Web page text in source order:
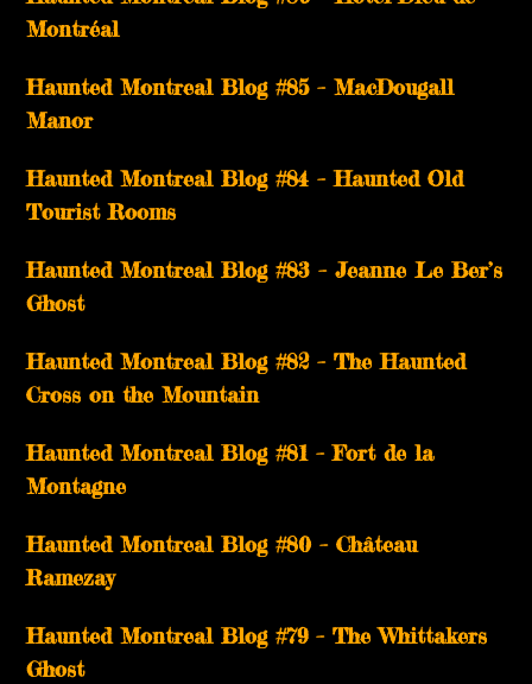
Montréal
Haunted Montreal Blog #85 – MacDougall
Manor
Haunted Montreal Blog #84 – Haunted Old
Tourist Rooms
Haunted Montreal Blog #83 – Jeanne Le Ber’s
Ghost
Haunted Montreal Blog #82 – The Haunted
Cross on the Mountain
Haunted Montreal Blog #81 – Fort de la
Montagne
Haunted Montreal Blog #80 – Château
Ramezay
Haunted Montreal Blog #79 – The Whittakers
Ghost